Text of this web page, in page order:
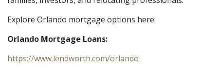
Explore Orlando mortgage options here:
Orlando Mortgage Loans:
https://www.lendworth.com/orlando